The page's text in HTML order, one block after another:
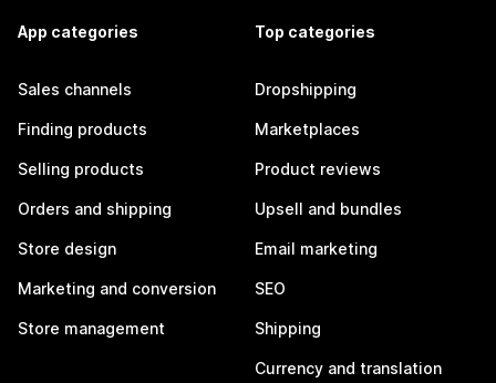
App categories
Sales channels
Finding products
Selling products
Orders and shipping
Store design
Marketing and conversion
Store management
Top categories
Dropshipping
Marketplaces
Product reviews
Upsell and bundles
Email marketing
SEO
Shipping
Currency and translation